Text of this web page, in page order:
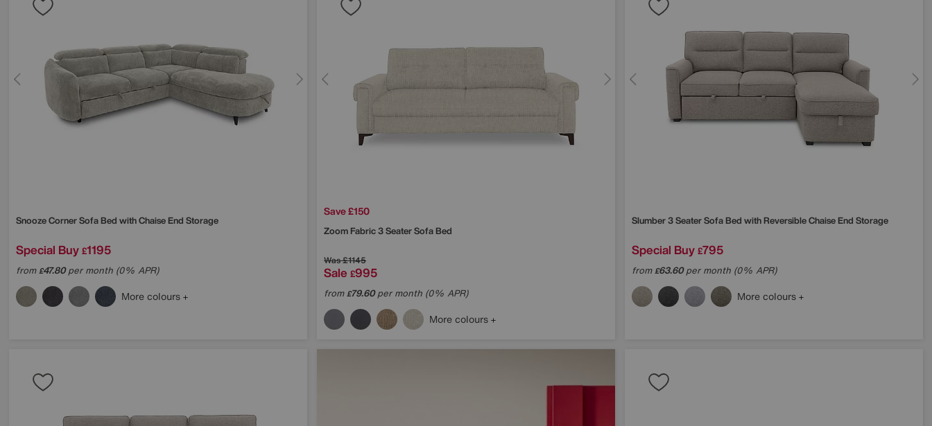
Snooze Corner Sofa Bed with Chaise End Storage
Special Buy £1195
from£47.80per month (0% APR)
More colours
Save £150
Zoom Fabric 3 Seater Sofa Bed
Was£1145
Sale £995
from£79.60per month (0% APR)
More colours
Slumber 3 Seater Sofa Bed with Reversible Chaise End Storage
Special Buy £795
from£63.60per month (0% APR)
More colours